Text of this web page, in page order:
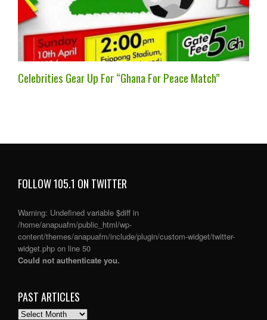
Celebrities Gear Up For “Ghana For Peace Match”
FOLLOW 105.1 ON TWITTER
Warning: Undefined variable $diff in
/home/anapuafm/public_html/wp-
content/themes/anapuafm/include/plugin/custom-widget/twitter-
widget.php on line 50
Could not authenticate you.
PAST ARTICLES
PAST